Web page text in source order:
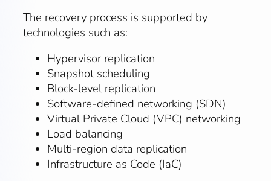
The recovery process is supported by
technologies such as:
Hypervisor replication
Snapshot scheduling
Block-level replication
Software-defined networking (SDN)
Virtual Private Cloud (VPC) networking
Load balancing
Multi-region data replication
Infrastructure as Code (IaC)